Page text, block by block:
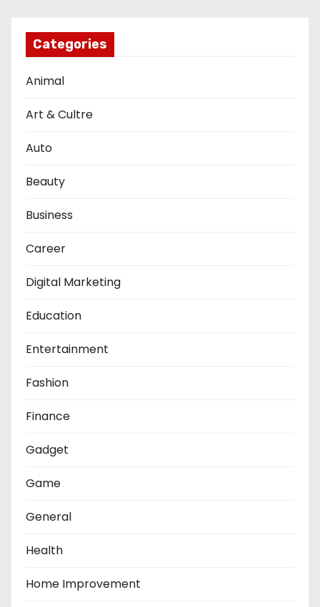
Categories
Animal
Art & Cultre
Auto
Beauty
Business
Career
Digital Marketing
Education
Entertainment
Fashion
Finance
Gadget
Game
General
Health
Home Improvement